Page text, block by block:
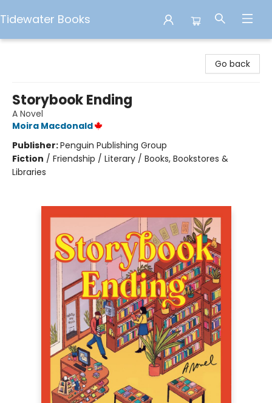
Tidewater Books
Go back
Storybook Ending
A Novel
Moira Macdonald
Publisher:Penguin Publishing Group
Fiction / Friendship / Literary / Books, Bookstores &
Libraries